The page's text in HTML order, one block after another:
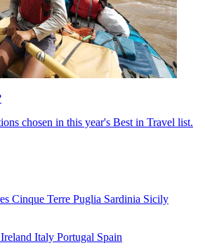
chosen in this year's Best in Travel list.
Cinque Terre Puglia Sardinia Sicily
Ireland Italy Portugal Spain